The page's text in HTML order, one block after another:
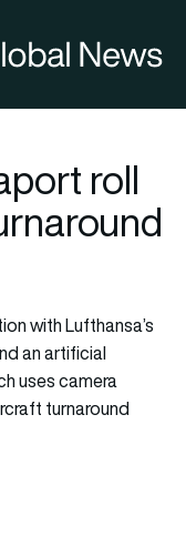
roll
with Lufthansa’s
an artificial
uses camera
turnaround